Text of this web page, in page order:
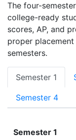
The four-
college-ready
scores, AP, and
proper
semesters.
Semester 1
Semester 4
Semester 1